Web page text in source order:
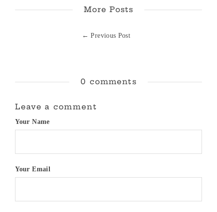
More Posts
← Previous Post
0 comments
Leave a comment
Your Name
Your Email